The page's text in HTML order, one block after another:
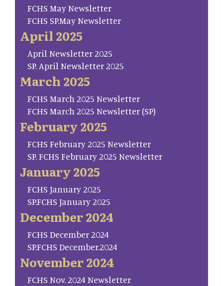
FCHS May Newsletter
FCHS SP.May Newsletter
April 2025
April Newsletter 2025
SP. April Newsletter 2025
March 2025
FCHS March 2025 Newsletter
FCHS March 2025 Newsletter (SP)
February 2025
FCHS February 2025 Newsletter
SP. FCHS February 2025 Newsletter
January 2025
FCHS January 2025
SP.FCHS January 2025
December 2024
FCHS December 2024
SP.FCHS December.2024
November 2024
FCHS Nov. 2024 Newsletter